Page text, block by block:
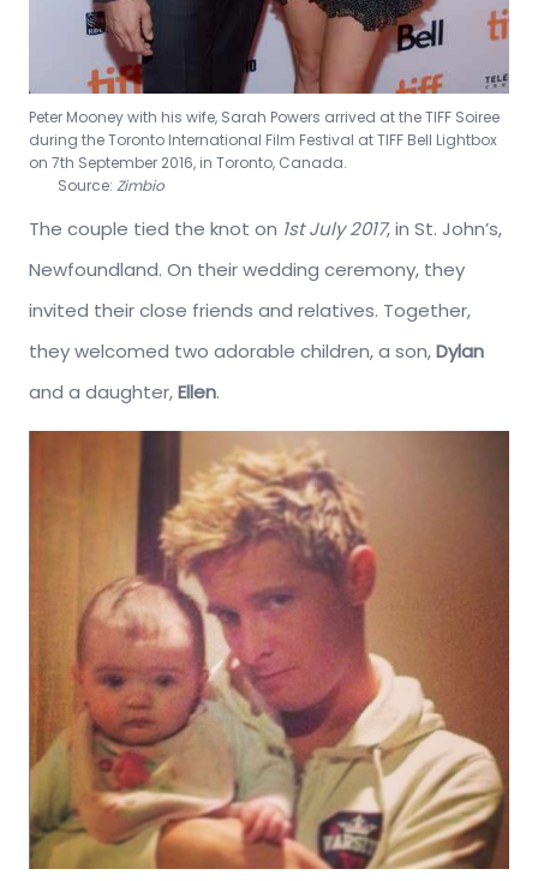
Peter Mooney with his wife, Sarah Powers arrived at the TIFF Soiree
during the Toronto International Film Festival at TIFF Bell Lightbox
on 7th September 2016, in Toronto, Canada.
Source: Zimbio
The couple tied the knot on 1st July 2017, in St. John’s,
Newfoundland. On their wedding ceremony, they
invited their close friends and relatives. Together,
they welcomed two adorable children, a son,Dylan
and a daughter,Ellen.